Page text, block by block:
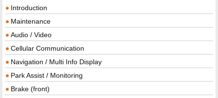
Introduction
Maintenance
Audio / Video
Cellular Communication
Navigation / Multi Info Display
Park Assist / Monitoring
Brake (front)